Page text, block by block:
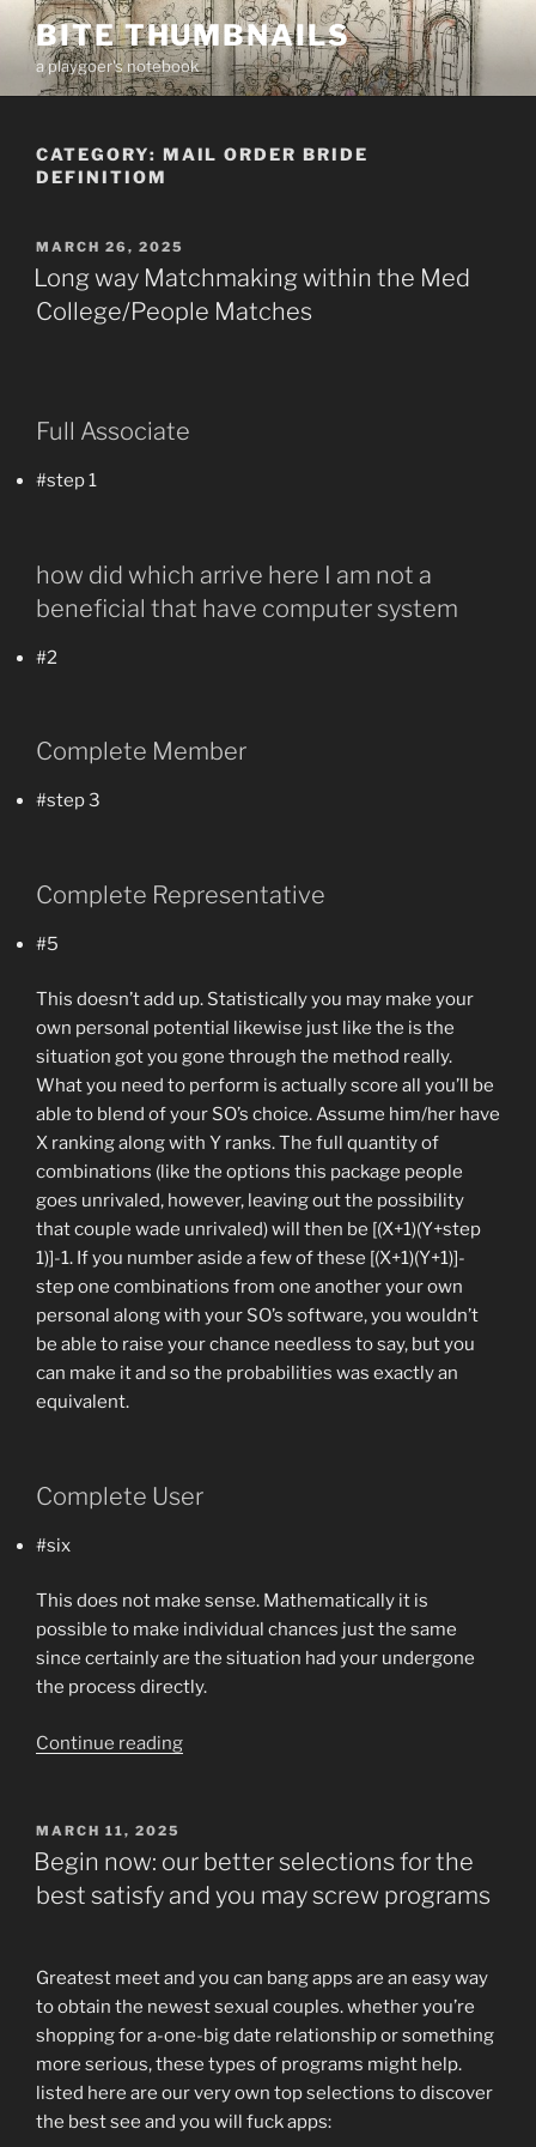
Skip
content
BITE THUMBNAILS
a playgoer's notebook
CATEGORY: MAIL ORDER BRIDE
DEFINITIOM
POSTED
ON
MARCH 26, 2025
Long way Matchmaking within the Med
College/People Matches
Full Associate
#step 1
how did which arrive here I am not a
beneficial that have computer system
#2
Complete Member
#step 3
Complete Representative
#5
This doesn’t add up. Statistically you may make your
own personal potential likewise just like the is the
situation got you gone through the method really.
What you need to perform is actually score all you’ll be
able to blend of your SO’s choice. Assume him/her have
X ranking along with Y ranks. The full quantity of
combinations (like the options this package people
goes unrivaled, however, leaving out the possibility
that couple wade unrivaled) will then be [(X+1)(Y+step
1)]-1. If you number aside a few of these [(X+1)(Y+1)]-
step one combinations from one another your own
personal along with your SO’s software, you wouldn’t
be able to raise your chance needless to say, but you
can make it and so the probabilities was exactly an
equivalent.
Complete User
#six
This does not make sense. Mathematically it is
possible to make individual chances just the same
since certainly are the situation had your undergone
the process directly.
Continue reading“Long
the
Med
College/People
POSTED
ON
MARCH 11, 2025
Begin now: our better selections for the
best satisfy and you may screw programs
Greatest meet and you can bang apps are an easy way
to obtain the newest sexual couples. whether you’re
shopping for a-one-big date relationship or something
more serious, these types of programs might help.
listed here are our very own top selections to discover
the best see and you will fuck apps: